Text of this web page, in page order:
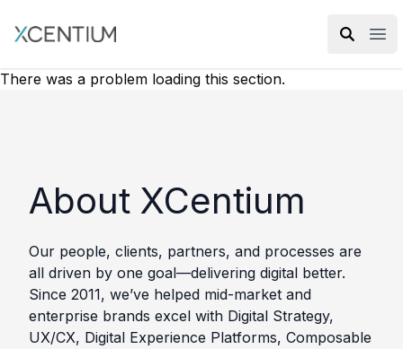
XMC Accelerator
There was a problem loading this section.
About XCentium
Our people, clients, partners, and processes are
all driven by one goal—delivering digital better.
Since 2011, we’ve helped mid-market and
enterprise brands excel with Digital Strategy,
UX/CX, Digital Experience Platforms, Composable